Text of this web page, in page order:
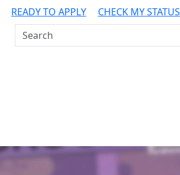
READY TO APPLY CHECK MY STATUS
Search UMass Dartmouth